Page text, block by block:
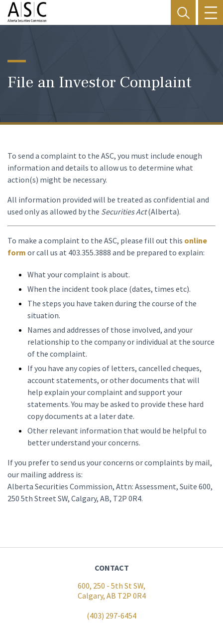
File an Investor Complaint
To send a complaint to the ASC, you must include enough
information and details to allow us to determine what
action(s) might be necessary.
All information provided will be treated as confidential and
used only as allowed by the Securities Act(Alberta).
To make a complaint to the ASC, please fill out this online
form or call us at 403.355.3888 and be prepared to explain:
What your complaint is about.
When the incident took place (dates, times etc).
The steps you have taken during the course of the
situation.
Names and addresses of those involved, and your
relationship to the company or individual at the source
of the complaint.
If you have any copies of letters, cancelled cheques,
account statements, or other documents that will
help explain your complaint and support your
statements. You may be asked to provide these hard
copy documents at a later date.
Other relevant information that would be helpful to
better understand your concerns.
If you prefer to send us your concerns or complaints by mail,
our mailing address is:
Alberta Securities Commission, Attn: Assessment, Suite 600,
250 5th Street SW, Calgary, AB, T2P 0R4.
CONTACT
600, 250 - 5th St SW,
Calgary, AB T2P 0R4
(403) 297-6454